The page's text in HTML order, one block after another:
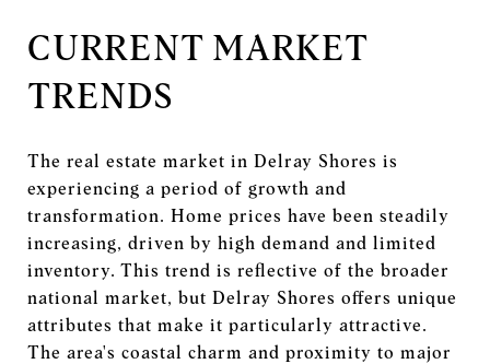
CURRENT MARKET
TRENDS
The real estate market in Delray Shores is
experiencing a period of growth and
transformation. Home prices have been steadily
increasing, driven by high demand and limited
inventory. This trend is reflective of the broader
national market, but Delray Shores offers unique
attributes that make it particularly attractive.
The area's coastal charm and proximity to major